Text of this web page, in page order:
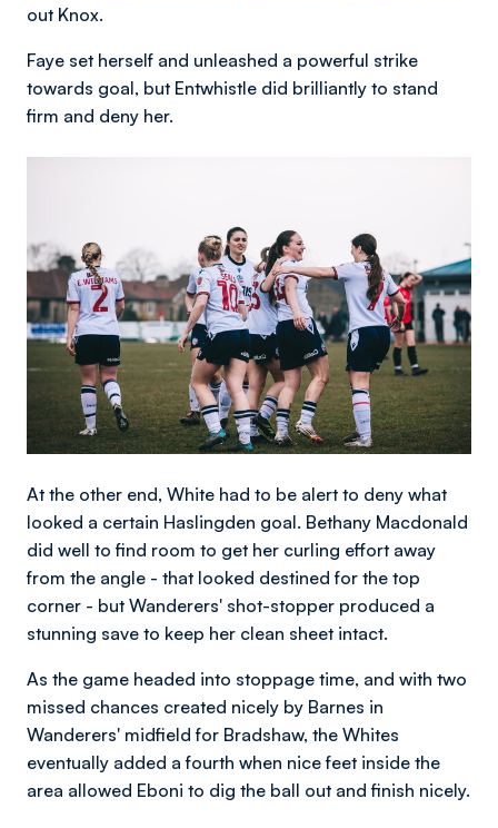
out Knox.
Faye set herself and unleashed a powerful strike
towards goal, but Entwhistle did brilliantly to stand
firm and deny her.
At the other end, White had to be alert to deny what
looked a certain Haslingden goal. Bethany Macdonald
did well to find room to get her curling effort away
from the angle - that looked destined for the top
corner - but Wanderers' shot-stopper produced a
stunning save to keep her clean sheet intact.
As the game headed into stoppage time, and with two
missed chances created nicely by Barnes in
Wanderers' midfield for Bradshaw, the Whites
eventually added a fourth when nice feet inside the
area allowed Eboni to dig the ball out and finish nicely.